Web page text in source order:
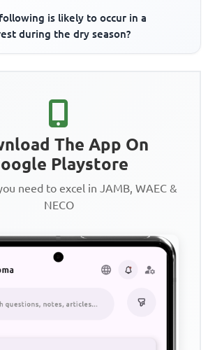
is likely to occur in a
during the dry season?
The App On
Playstore
need to excel in JAMB, WAEC &
NECO